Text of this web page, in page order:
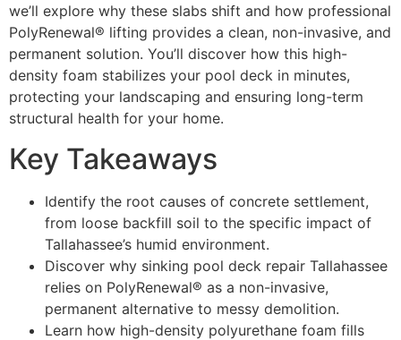
we’ll explore why these slabs shift and how professional
PolyRenewal® lifting provides a clean, non-invasive, and
permanent solution. You’ll discover how this high-
density foam stabilizes your pool deck in minutes,
protecting your landscaping and ensuring long-term
structural health for your home.
Key Takeaways
Identify the root causes of concrete settlement,
from loose backfill soil to the specific impact of
Tallahassee’s humid environment.
Discover why sinking pool deck repair Tallahassee
relies on PolyRenewal® as a non-invasive,
permanent alternative to messy demolition.
Learn how high-density polyurethane foam fills